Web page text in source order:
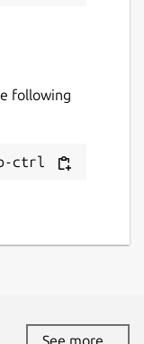
following
ctrl
See more...